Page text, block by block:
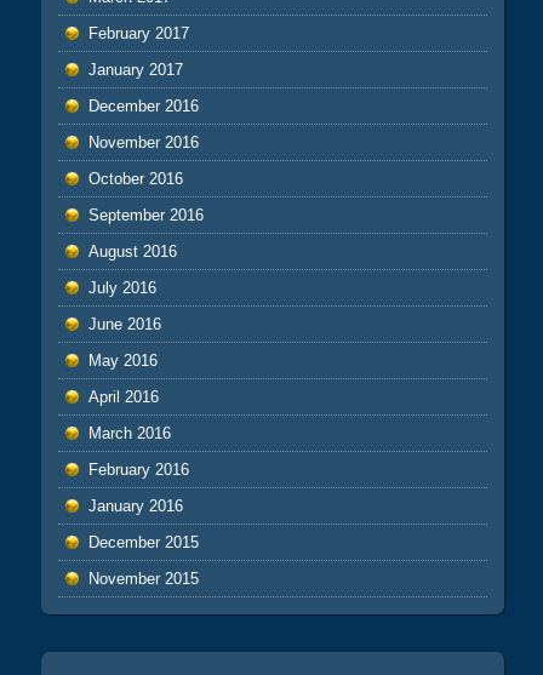
February 2017
January 2017
December 2016
November 2016
October 2016
September 2016
August 2016
July 2016
June 2016
May 2016
April 2016
March 2016
February 2016
January 2016
December 2015
November 2015